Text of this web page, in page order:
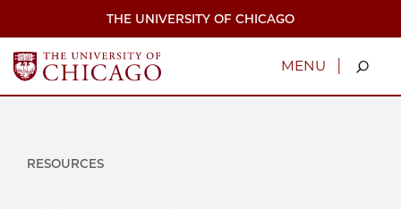
THE UNIVERSITY OF CHICAGO
MENU |
RESOURCES